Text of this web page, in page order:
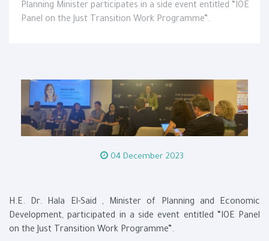
Planning Minister participates in a side event entitled “IOE
Panel on the Just Transition Work Programme”.
04 December 2023
H.E. Dr. Hala El-Said , Minister of Planning and Economic
Development, participated in a side event entitled “IOE Panel
on the Just Transition Work Programme”.